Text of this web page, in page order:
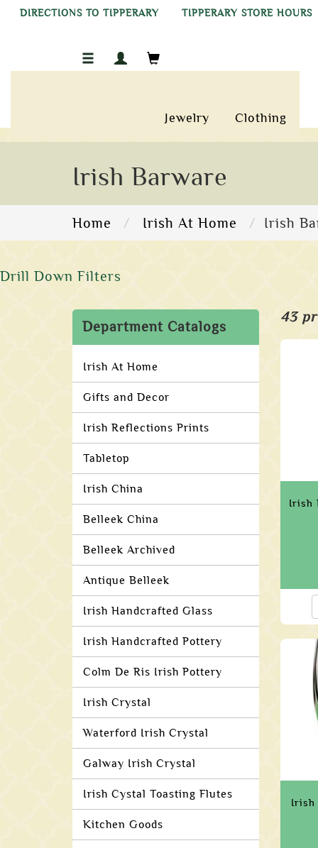
DIRECTIONS TO TIPPERARY TIPPERARY STORE HOURS
Jewelry Clothing
Irish Barware
Home Irish At Home Irish
Drill Down Filters
Department Catalogs
Irish At Home
Gifts and Decor
Irish Reflections Prints
Tabletop
Irish China
Belleek China
Belleek Archived
Antique Belleek
Irish Handcrafted Glass
Irish Handcrafted Pottery
Colm De Ris Irish Pottery
Irish Crystal
Waterford Irish Crystal
Galway Irish Crystal
Irish Cystal Toasting Flutes
Kitchen Goods
43
Irish
Irish